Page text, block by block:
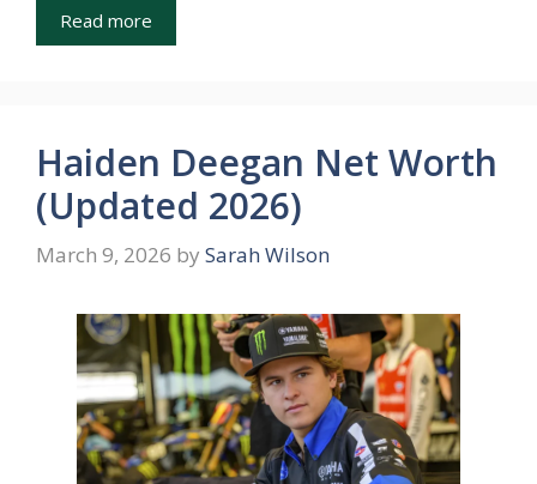
Read more
Haiden Deegan Net Worth
(Updated 2026)
March 9, 2026 by Sarah Wilson